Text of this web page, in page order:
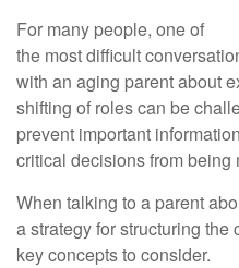
For many people, one of
the most difficult
with an aging parent about
shifting of roles can be
prevent important
critical decisions from being
When talking to a parent
a strategy for structuring
key concepts to consider.